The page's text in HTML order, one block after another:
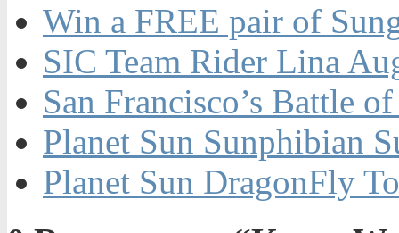
Win a FREE pair of
SIC Team Rider Lina
San Francisco’s Battle
Planet Sun Sunphibian
Planet Sun DragonFly